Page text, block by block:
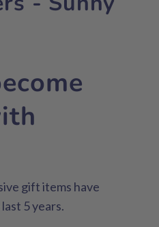
gift items have
5 years.